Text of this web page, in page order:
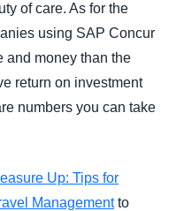
of care. As for the
using SAP Concur
and money than the
return on investment
numbers you can take
Up: Tips for
Managementto